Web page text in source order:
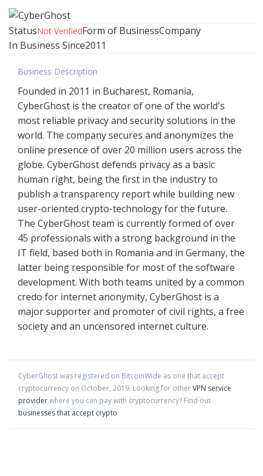
StatusNot VerifiedForm of BusinessCompany
In Business Since2011
Business Description
Founded in 2011 in Bucharest, Romania,
CyberGhost is the creator of one of the world's
most reliable privacy and security solutions in the
world. The company secures and anonymizes the
online presence of over 20 million users across the
globe. CyberGhost defends privacy as a basic
human right, being the first in the industry to
publish a transparency report while building new
user-oriented crypto-technology for the future.
The CyberGhost team is currently formed of over
45 professionals with a strong background in the
IT field, based both in Romania and in Germany, the
latter being responsible for most of the software
development. With both teams united by a common
credo for internet anonymity, CyberGhost is a
major supporter and promoter of civil rights, a free
society and an uncensored internet culture.
CyberGhostwas registered on BitcoinWide as one that accept
cryptocurrency on October, 2019. Looking for otherVPN service
providerwhere you can pay with cryptocurrency? Find out
businesses that accept crypto